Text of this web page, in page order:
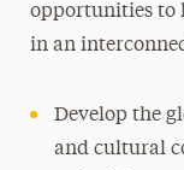
opportunities to
in an
Develop the
and cultural